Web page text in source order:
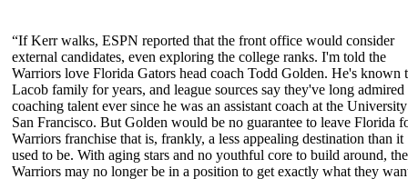
“If Kerr walks, ESPN reported that the front office would consider
external candidates, even exploring the college ranks. I'm told the
Warriors love Florida Gators head coach Todd Golden. He's known
Lacob family for years, and league sources say they've long admired
coaching talent ever since he was an assistant coach at the
San Francisco. But Golden would be no guarantee to leave Florida
Warriors franchise that is, frankly, a less appealing destination than it
used to be. With aging stars and no youthful core to build around, the
Warriors may no longer be in a position to get exactly what they